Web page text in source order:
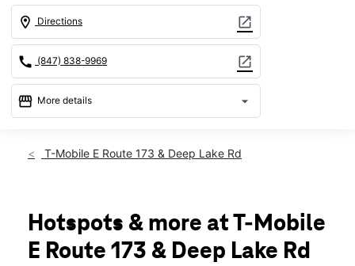
location_on Directions open_in_new
call (847) 838-9969 open_in_new
storefront More details arrow_drop_down
Thurs:10:00 am - 8:00 pm
Mon:10:00 am - 8:00 pm
Tues:10:00 am - 8:00 pm
Wed: 10:00 am - 8:00 pm
T-Mobile E Route 173 & Deep Lake Rd
Hotspots & more at T-Mobile
E Route 173 & Deep Lake Rd